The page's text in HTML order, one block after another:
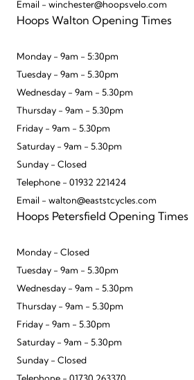
Email - winchester@hoopsvelo.com
Hoops Walton Opening Times
Monday - 9am - 5:30pm
Tuesday - 9am - 5.30pm
Wednesday - 9am - 5.30pm
Thursday - 9am - 5.30pm
Friday - 9am - 5.30pm
Saturday - 9am - 5.30pm
Sunday - Closed
Telephone - 01932 221424
Email - walton@eaststcycles.com
Hoops Petersfield Opening Times
Monday - Closed
Tuesday - 9am - 5.30pm
Wednesday - 9am - 5.30pm
Thursday - 9am - 5.30pm
Friday - 9am - 5.30pm
Saturday - 9am - 5.30pm
Sunday - Closed